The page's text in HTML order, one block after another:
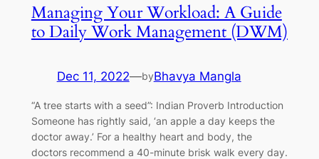
Managing Your Workload: A Guide
to Daily Work Management (DWM)
Dec 11, 2022—byBhavya Mangla
“A tree starts with a seed”: Indian Proverb Introduction
Someone has rightly said, ‘an apple a day keeps the
doctor away.’ For a healthy heart and body, the
doctors recommend a 40-minute brisk walk every day.